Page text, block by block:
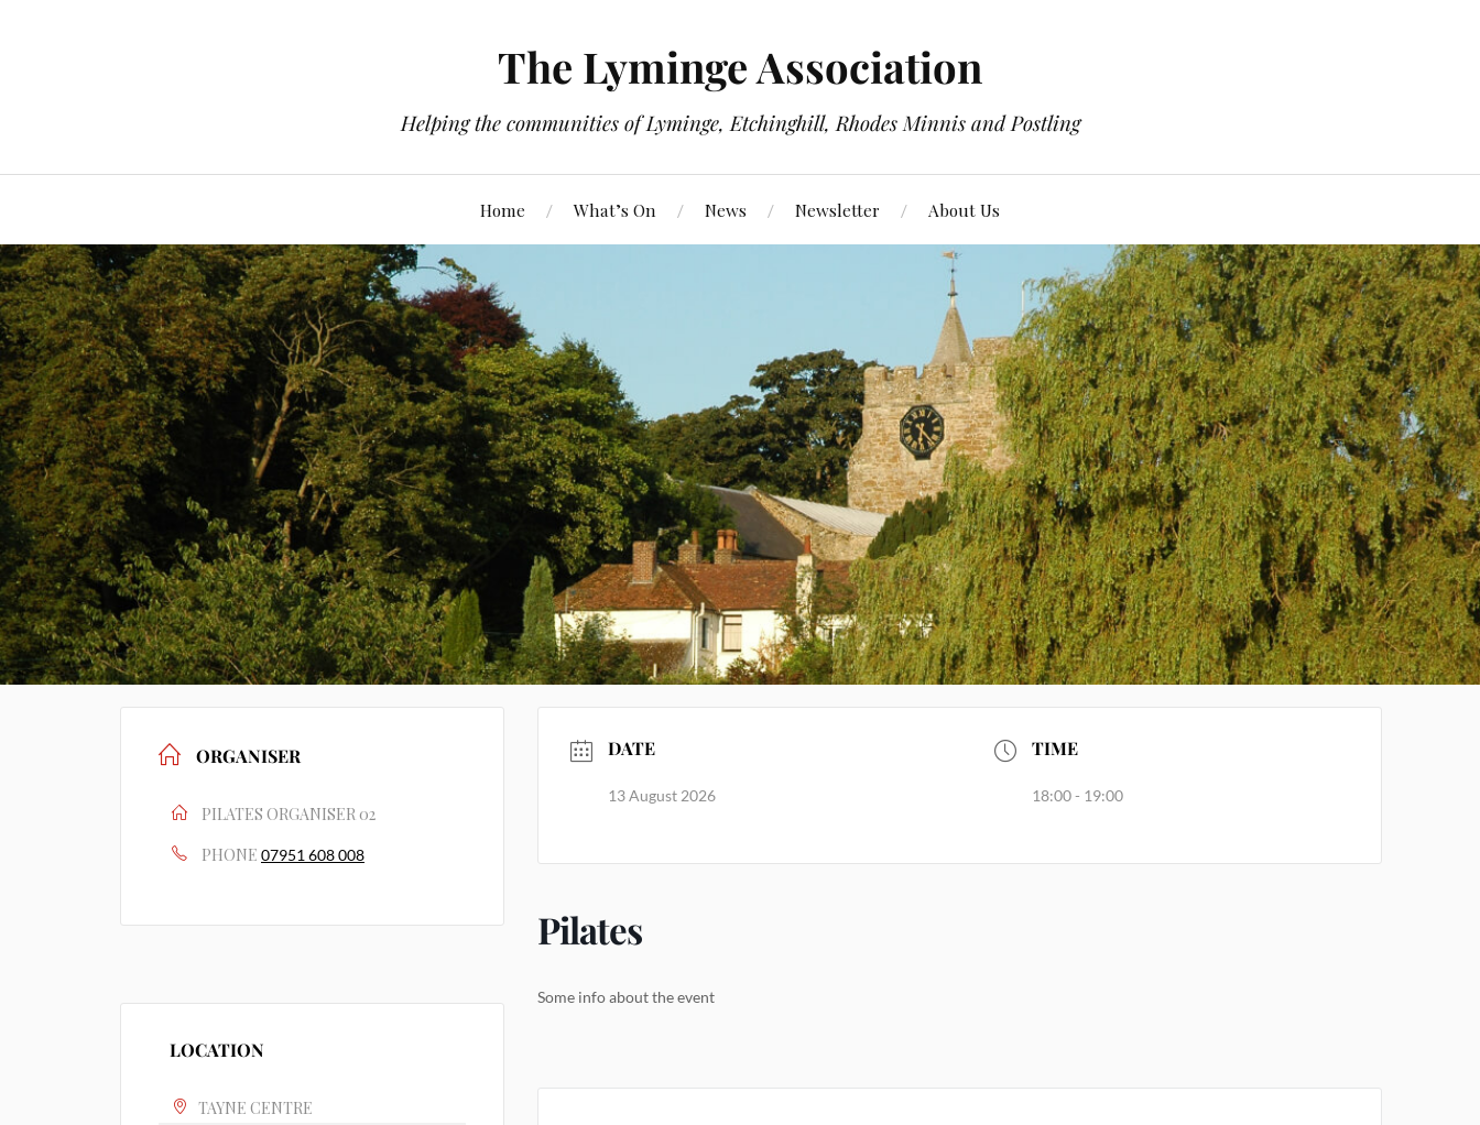
The Lyminge Association
Helping the communities of Lyminge, Etchinghill, Rhodes Minnis and Postling
Home What’s On News Newsletter About Us
ORGANISER
PILATES ORGANISER 02
PHONE 07951 608 008
LOCATION
TAYNE CENTRE
DATE
13 August 2026
TIME
18:00 - 19:00
Pilates
Some info about the event